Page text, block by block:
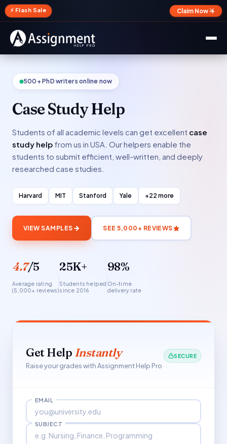
⚡ Flash Sale Claim Now →
✕
500+ PhD writers online now
Case Study Help
Students of all academic levels can get excellent case
study help from us in USA. Our helpers enable the
students to submit efficient, well-written, and deeply
researched case studies.
Harvard MIT Stanford Yale +22 more
VIEW SAMPLES SEE 5,000+ REVIEWS
4.7/5
Average rating
(5,000+ reviews)
25K+
Students helped
since 2016
98%
On-time
delivery rate
Get Help Instantly
Raise your grades with Assignment Help Pro
SECURE
EMAIL
SUBJECT